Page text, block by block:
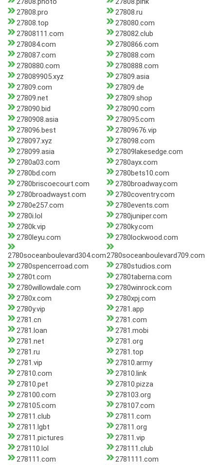
27808.pro
27808.ru
27808.top
278080.com
27808111.com
278082.club
278084.com
2780866.com
278087.com
278088.com
2780880.com
2780888.com
278089905.xyz
27809.asia
27809.com
27809.de
27809.net
27809.shop
278090.bid
278090.com
2780908.asia
278095.com
278096.best
27809676.vip
278097.xyz
278098.com
278099.asia
27809lakesedge.com
2780a03.com
2780ayx.com
2780bd.com
2780bets10.com
2780briscoecourt.com
2780broadway.com
2780broadwayst.com
2780coventry.com
2780e257.com
2780events.com
2780i.lol
2780juniper.com
2780k.vip
2780ky.com
2780leyu.com
2780lockwood.com
2780soceanboulevard304.com2780soceanboulevard709.com
2780spencerroad.com
2780studios.com
2780t.com
2780taberna.com
2780willowdale.com
2780winrock.com
2780x.com
2780xpj.com
2780y.vip
2781.app
2781.cn
2781.com
2781.loan
2781.mobi
2781.net
2781.org
2781.ru
2781.top
2781.vip
27810.army
27810.com
27810.link
27810.pet
27810.pizza
278100.com
278103.org
278105.com
278107.com
27811.club
27811.com
27811.lgbt
27811.org
27811.pictures
27811.vip
278110.lol
278111.club
278111.com
2781111.com